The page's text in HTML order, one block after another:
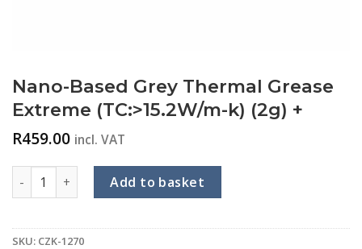
Nano-Based Grey Thermal Grease
Extreme (TC:>15.2W/m-k) (2g) +
R459.00 incl. VAT
Nano-Based Grey Thermal Grease Extreme (TC:>15.2W/m-
Add to basket
SKU: CZK-1270